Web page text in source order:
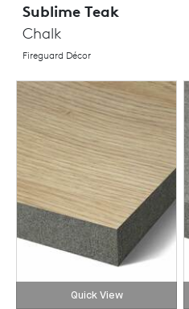
Sublime Teak
Chalk
Fireguard Décor
Quick View